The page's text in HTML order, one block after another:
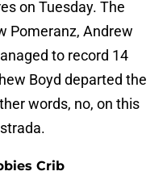
on Tuesday. The
Pomeranz, Andrew
to record 14
Boyd departed the
words, no, on this
Crib